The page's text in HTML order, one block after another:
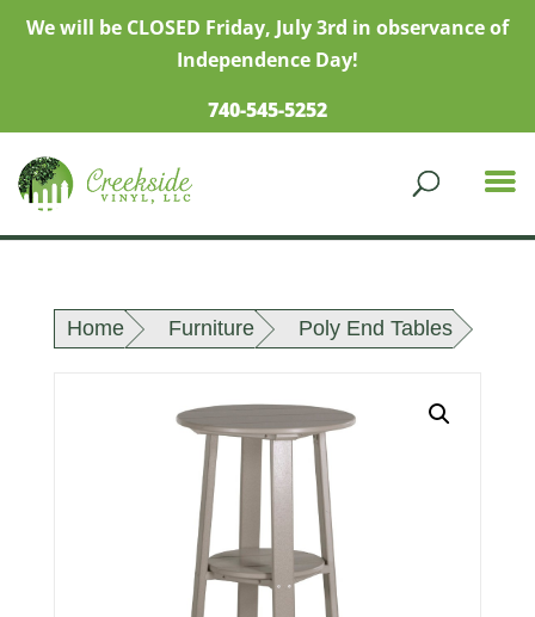
We will be CLOSED Friday, July 3rd in observance of
Independence Day!
740-545-5252
Home Furniture Poly End Tables